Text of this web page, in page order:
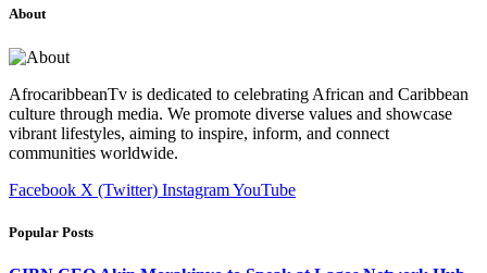
About
AfrocaribbeanTv is dedicated to celebrating African and Caribbean
culture through media. We promote diverse values and showcase
vibrant lifestyles, aiming to inspire, inform, and connect
communities worldwide.
Facebook X (Twitter) InstagramYouTube
Popular Posts